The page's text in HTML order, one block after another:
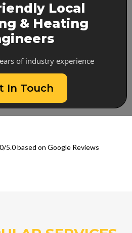
Local
& Heating
of industry experience
In Touch
5.0 based on Google Reviews